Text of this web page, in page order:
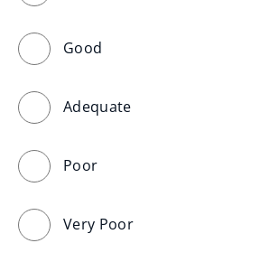
Good
Adequate
Poor
Very Poor